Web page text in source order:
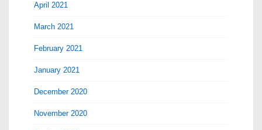
April 2021
March 2021
February 2021
January 2021
December 2020
November 2020